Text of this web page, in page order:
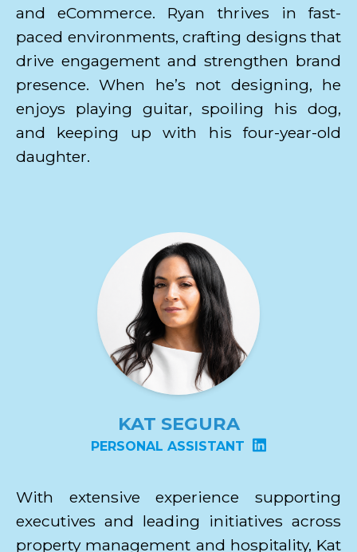
and eCommerce. Ryan thrives in fast-
paced environments, crafting designs that
drive engagement and strengthen brand
presence. When he’s not designing, he
enjoys playing guitar, spoiling his dog,
and keeping up with his four-year-old
daughter.
KAT SEGURA
PERSONAL ASSISTANT
With extensive experience supporting
executives and leading initiatives across
property management and hospitality, Kat